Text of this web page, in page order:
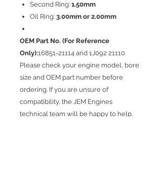
Second Ring: 1.50mm
Oil Ring: 3.00mm or 2.00mm
OEM Part No. (For Reference
Only):16851-21114 and 1J092 21110
Please check your engine model, bore
size and OEM part number before
ordering. If you are unsure of
compatibility, the JEM Engines
technical team will be happy to help.